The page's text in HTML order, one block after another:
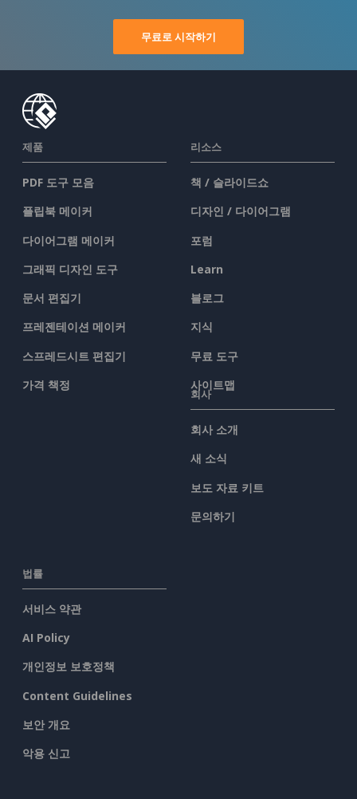
무료로 시작하기
제품
PDF 도구 모음
플립북 메이커
다이어그램 메이커
그래픽 디자인 도구
문서 편집기
프레젠테이션 메이커
스프레드시트 편집기
가격 책정
리소스
책 / 슬라이드쇼
디자인 / 다이어그램
포럼
Learn
블로그
지식
무료 도구
사이트맵
회사
회사 소개
새 소식
보도 자료 키트
문의하기
법률
서비스 약관
AI Policy
개인정보 보호정책
Content Guidelines
보안 개요
악용 신고